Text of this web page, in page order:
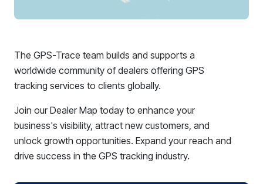
The GPS-Trace team builds and supports a
worldwide community of dealers offering GPS
tracking services to clients globally.
Join our Dealer Map today to enhance your
business's visibility, attract new customers, and
unlock growth opportunities. Expand your reach and
drive success in the GPS tracking industry.